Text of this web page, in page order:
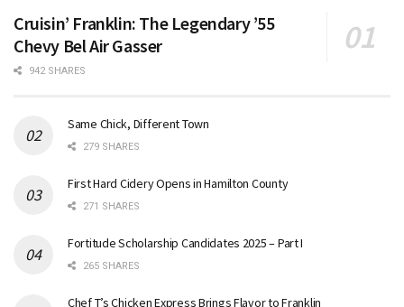
Cruisin’ Franklin: The Legendary ’55
Chevy Bel Air Gasser
942 SHARES
Same Chick, Different Town
279 SHARES
First Hard Cidery Opens in Hamilton County
271 SHARES
Fortitude Scholarship Candidates 2025 – Part I
265 SHARES
Chef T’s Chicken Express Brings Flavor to Franklin